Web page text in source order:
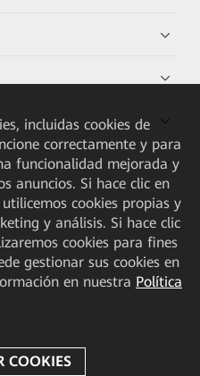
incluidas cookies de
correctamente y para
funcionalidad mejorada y
anuncios. Si hace clic en
cookies propias y
y análisis. Si hace clic
cookies para fines
gestionar sus cookies en
en nuestra Política